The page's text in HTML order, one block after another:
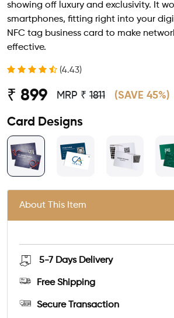
showing off luxury and exclusivity. It
smartphones, fitting right into your
NFC tag business card to make
effective.
(4.43)
₹ 899 MRP ₹ 1811 (SAVE 45%)
Card Designs
About This Item
5-7 Days Delivery
Free Shipping
Secure Transaction